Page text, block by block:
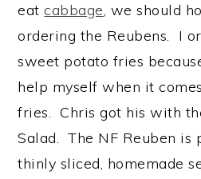
eatcabbage, we should
ordering the Reubens. I
sweet potato fries
help myself when it
fries. Chris got his with
Salad. The NF Reuben
thinly sliced, homemade